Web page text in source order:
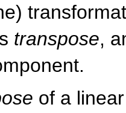
transpose,
of a